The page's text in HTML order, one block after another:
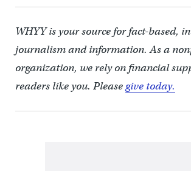
WHYY is your source for fact-based,
journalism and information. As a
organization, we rely on financial
readers like you. Pleasegive today.